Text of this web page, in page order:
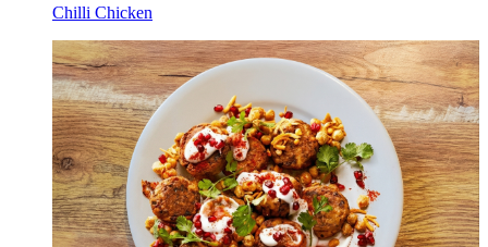
Chilli Chicken